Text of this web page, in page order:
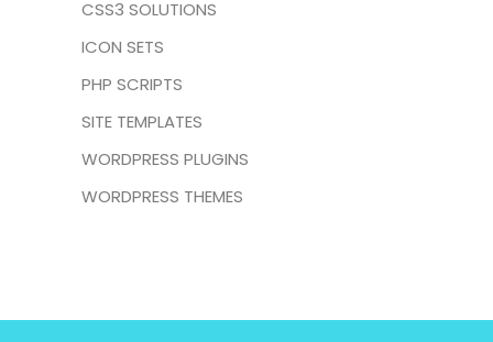
CSS3 SOLUTIONS
ICON SETS
PHP SCRIPTS
SITE TEMPLATES
WORDPRESS PLUGINS
WORDPRESS THEMES